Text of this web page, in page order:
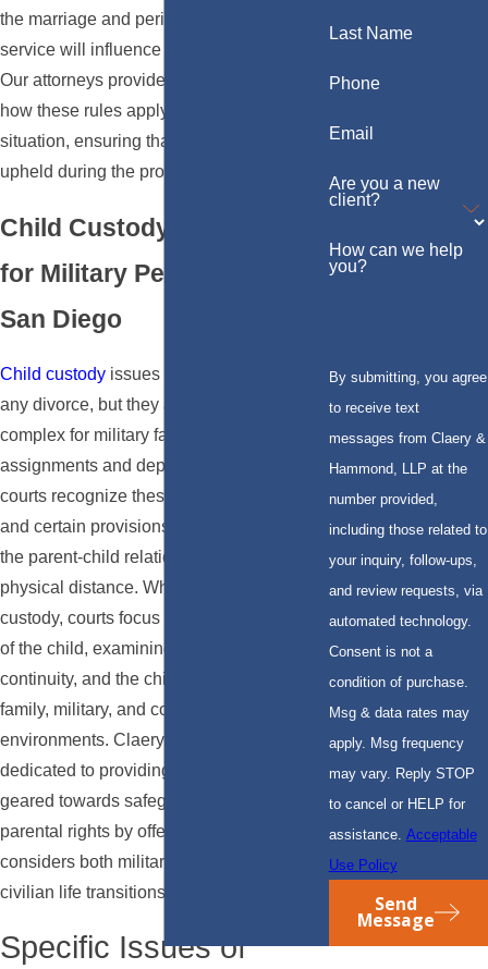
the marriage and periods of military
service will influence the final settlement.
Our attorneys provide critical insight into
how these rules apply specifically to your
situation, ensuring that your rights are
upheld during the process.
Child Custody Challenges
for Military Personnel in
San Diego
Child custody issues are challenging in
any divorce, but they are especially
complex for military families due to
assignments and deployments. California
courts recognize these unique challenges,
and certain provisions support maintaining
the parent-child relationship despite
physical distance. When determining
custody, courts focus on the best interests
of the child, examining factors like stability,
continuity, and the child's adaptation to
family, military, and community
environments. Claery & Hammond, LLP is
dedicated to providing strategic advice
geared towards safeguarding your
parental rights by offering support that
considers both military obligations and
civilian life transitions.
Specific Issues of
Last Name
Phone
Email
Are you a new
client?
How can we help
you?
By submitting, you agree
to receive text
messages from Claery &
Hammond, LLP at the
number provided,
including those related to
your inquiry, follow-ups,
and review requests, via
automated technology.
Consent is not a
condition of purchase.
Msg & data rates may
apply. Msg frequency
may vary. Reply STOP
to cancel or HELP for
assistance. Acceptable
Use Policy
Send
Message